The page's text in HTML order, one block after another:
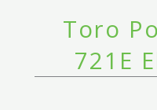
Toro
721E